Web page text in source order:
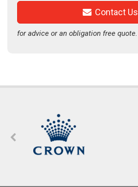
Contact Us
for advice or an obligation free quote.